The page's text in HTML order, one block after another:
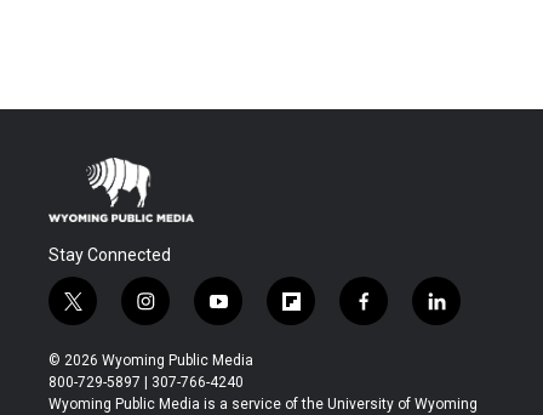
Stay Connected
t
w
i
t
t
i
n
s
t
a
y
o
u
t
u
f
l
b
f
a
b
l
i
e
© 2026 Wyoming Public Media
800-729-5897 | 307-766-4240
Wyoming Public Media is a service of the University of Wyoming